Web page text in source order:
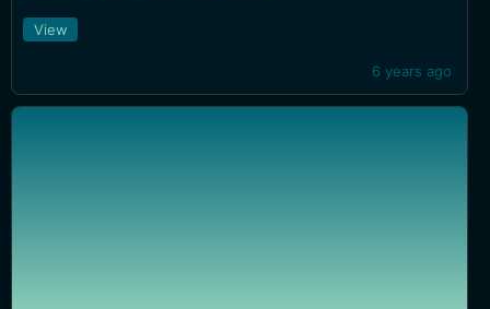
6 years ago
View